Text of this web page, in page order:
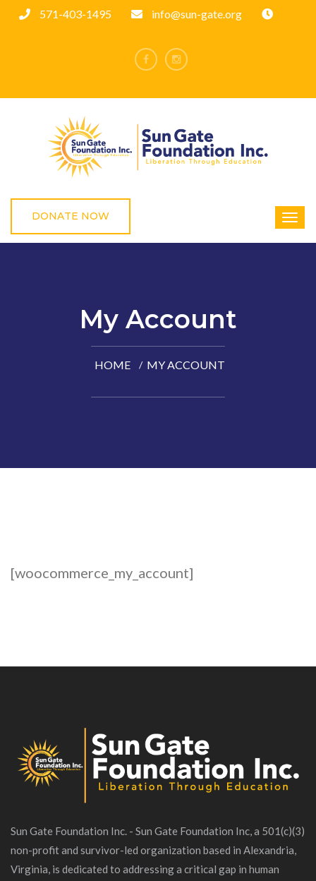
571-403-1495 info@sun-gate.org
DONATE NOW
My Account
HOME MY ACCOUNT
[woocommerce_my_account]
Sun Gate Foundation Inc. - Sun Gate Foundation Inc, a 501(c)(3)
non-profit and survivor-led organization based in Alexandria,
Virginia, is dedicated to addressing a critical gap in human